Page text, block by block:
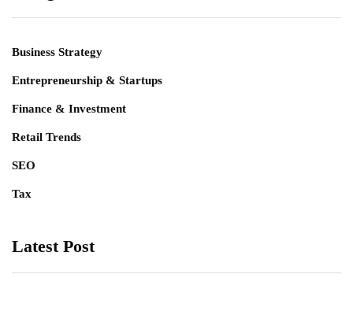
Business Strategy
Entrepreneurship & Startups
Finance & Investment
Retail Trends
SEO
Tax
Latest Post